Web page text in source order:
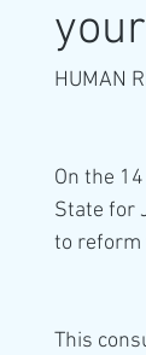
HUMAN
On the
State for
to reform
This